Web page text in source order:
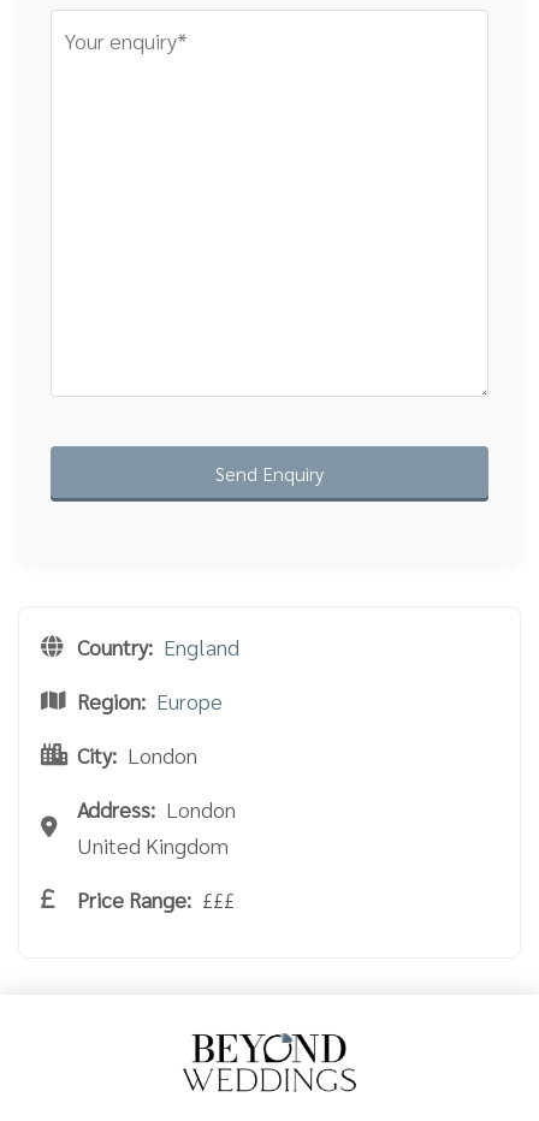
Country: England
Region: Europe
City: London
Address: London
United Kingdom
Price Range: £££